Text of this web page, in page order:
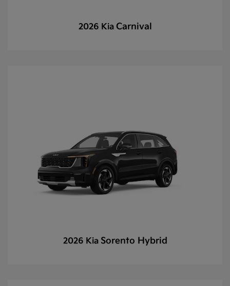
2026 Kia Carnival
2026 Kia Sorento Hybrid